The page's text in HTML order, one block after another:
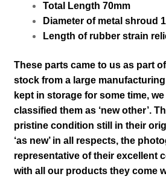
Total Length 70mm
Diameter of metal shroud
Length of rubber strain
These parts came to us as part
stock from a large
kept in storage for some time,
classified them as ‘new other’.
pristine condition still in their
‘as new’ in all respects, the
representative of their excellent
with all our products they come